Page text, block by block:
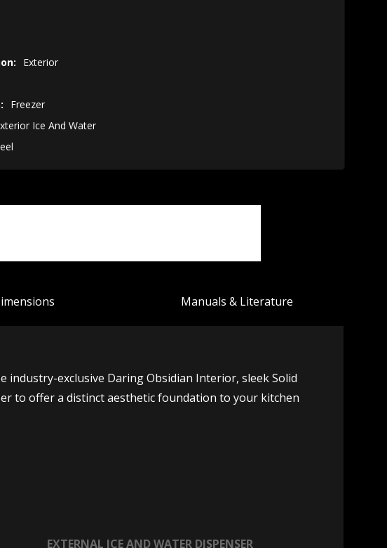
Exterior
Freezer
Ice And Water
Manuals & Literature
exclusive Daring Obsidian Interior, sleek Solid
to offer a distinct aesthetic foundation to your kitchen
EXTERNAL ICE AND WATER DISPENSER